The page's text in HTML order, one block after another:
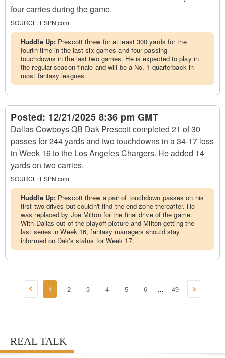
four carries during the game.
SOURCE: ESPN.com
Huddle Up: Prescott threw for at least 300 yards for the
fourth time in the last six games and four passing
touchdowns in the last two games. He is expected to play in
the regular season finale and will be a No. 1 quarterback in
most fantasy leagues.
Posted: 12/21/2025 8:36 pm GMT
Dallas Cowboys QB Dak Prescott completed 21 of 30
passes for 244 yards and two touchdowns in a 34-17 loss
in Week 16 to the Los Angeles Chargers. He added 14
yards on two carries.
SOURCE: ESPN.com
Huddle Up: Prescott threw a pair of touchdown passes on his
first two drives but couldn't find the end zone thereafter. He
was replaced by Joe Milton for the final drive of the game.
With Dallas out of the playoff picture and Milton getting the
last series in Week 16, fantasy managers should stay
informed on Dak's status for Week 17.
1 2 3 4 5 6 ... 49
REAL TALK